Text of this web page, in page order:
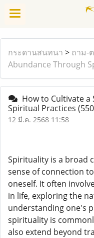
กระดานสนทนา > ถาม-
Abundance Through
How to Cultivate
Spiritual Practices
12 มี.ค. 2568 11:58
Spirituality is a broad
sense of connection
oneself. It often
in life, exploring the
understanding one's
spirituality is
also extend beyond